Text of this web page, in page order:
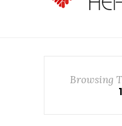
Browsing